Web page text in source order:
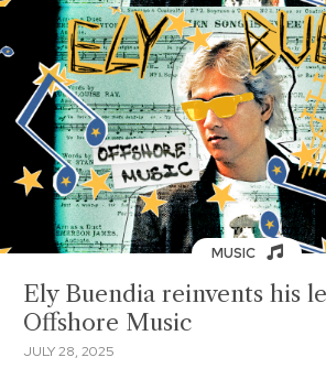
MUSIC
Ely Buendia reinvents his
Offshore Music
JULY 28, 2025